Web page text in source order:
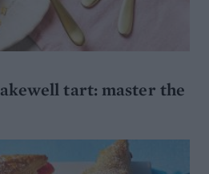
tart: master the